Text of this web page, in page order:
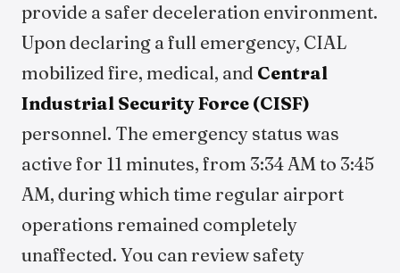
provide a safer deceleration environment.
Upon declaring a full emergency, CIAL
mobilized fire, medical, and Central
Industrial Security Force (CISF)
personnel. The emergency status was
active for 11 minutes, from 3:34 AM to 3:45
AM, during which time regular airport
operations remained completely
unaffected. You can review safety